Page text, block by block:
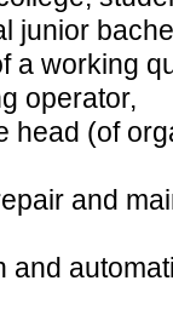
junior
a working
operator,
head (of
and
and